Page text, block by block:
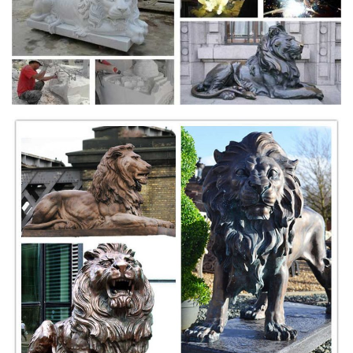
Statue
Shop our statuary collection of Lion statues, Tigers sculptures & Big
Cats mascot. ... Lions, Tigers, Wildcats. ... Tiger Bronze Sculpture
100" Long
Bronze Roaring Lion Sculpture | Metropolitan Galleries
Inc.
Bronze Roaring Lion Sculpture | Metropolitan Galleries Inc. - Bronze
Statuary & Fountains | Decorative Furniture, Custom Sculpture and
Fountains, metropolitan galleries, statuary, garden, sculpture, marble,
custom sculpture, bronze, statue,